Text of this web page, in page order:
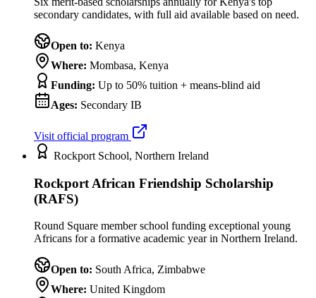
secondary candidates, with full aid available based on need.
Open to: Kenya
Where: Mombasa, Kenya
Funding: Up to 50% tuition + means-blind aid
Ages: Secondary IB
Visit official program
Rockport School, Northern Ireland
Rockport African Friendship Scholarship
(RAFS)
Round Square member school funding exceptional young
Africans for a formative academic year in Northern Ireland.
Open to: South Africa, Zimbabwe
Where: United Kingdom